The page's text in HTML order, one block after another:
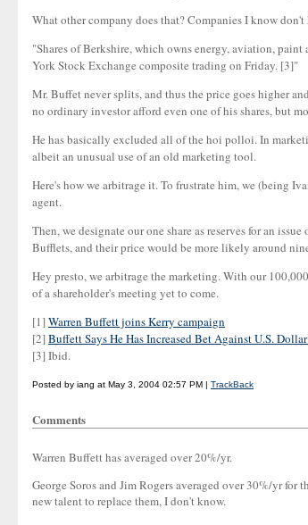
What other company does that? Companies I know
"Shares of Berkshire, which owns energy, aviation,
York Stock Exchange composite trading on Friday. [3]"
Mr. Buffet never splits, and thus the price goes higher
no ordinary investor afford even one of his shares, but
He has basically excluded all of the hoi polloi. In
albeit an unusual use of an old marketing tool.
Here's how we arbitrage it. To frustrate him, we (being
agent.
Then, we designate our one share as reserves for an
Bufflets, and their price would be more likely around
Hey presto, we arbitrage the marketing. With our
of a shareholder's meeting yet to come.
[1]Warren Buffett joins Kerry campaign
[2]Buffett Says He Has Increased Bet Against U.S.
[3] Ibid.
Posted by iang at May 3, 2004 02:57 PM | TrackBack
Comments
Warren Buffett has averaged over 20%/yr.
George Soros and Jim Rogers averaged over 30%/yr
new talent to replace them, I don't know.